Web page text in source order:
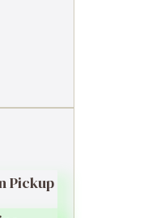
Pickup